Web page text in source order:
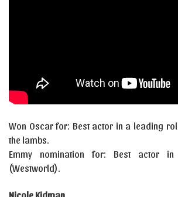
Won Oscar for: Best actor in a leading
the lambs.
Emmy nomination for: Best actor
(Westworld).
Nicole Kidman